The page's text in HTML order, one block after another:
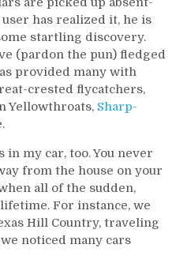
has realized it, he is
startling discovery.
(pardon the pun) fledged
provided many with
crested flycatchers,
Yellowthroats, Sharp-
my car, too. You never
from the house on your
all of the sudden,
For instance, we
Hill Country, traveling
noticed many cars